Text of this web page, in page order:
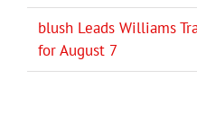
blush Leads Williams
for August 7